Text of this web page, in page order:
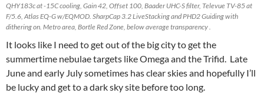
QHY183c at -15C cooling, Gain 42, Offset 100, Baader UHC-S filter, Televue TV-85 at
F/5.6, Atlas EQ-G w/EQMOD. SharpCap 3.2 LiveStacking and PHD2 Guiding with
dithering on. Metro area, Bortle Red Zone, below average transparency .
It looks like I need to get out of the big city to get the
summertime nebulae targets like Omega and the Trifid. Late
June and early July sometimes has clear skies and hopefully I’ll
be lucky and get to a dark sky site before too long.